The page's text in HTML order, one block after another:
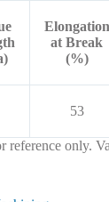
Elongation
at Break
(%)
53
reference only.